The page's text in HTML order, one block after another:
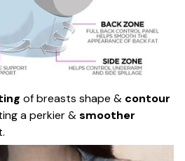
of breasts shape & contour
a perkier &smoother